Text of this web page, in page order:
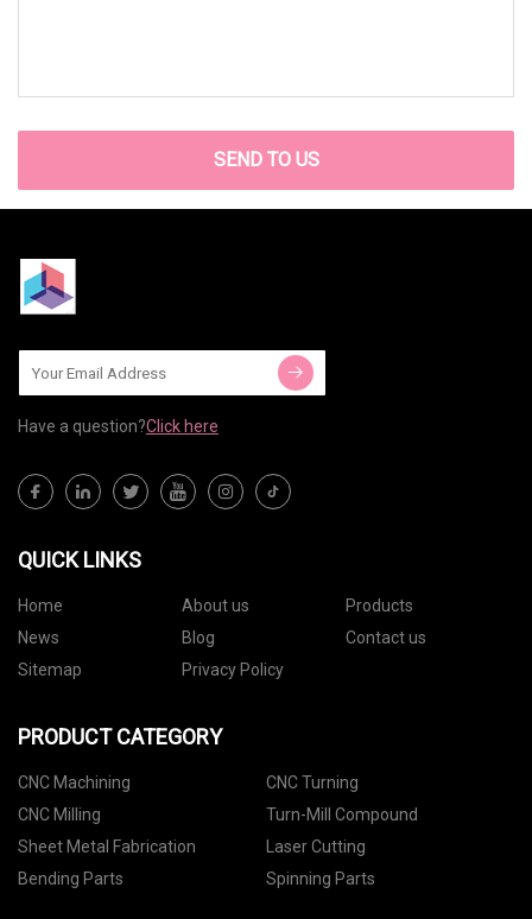
SEND TO US
Have a question?Click here
QUICK LINKS
Home About us
Products
News
Blog
Contact us
Sitemap
Privacy Policy
PRODUCT CATEGORY
CNC Machining
CNC Turning
CNC Milling
Turn-Mill Compound
Sheet Metal Fabrication
Laser Cutting
Bending Parts
Spinning Parts